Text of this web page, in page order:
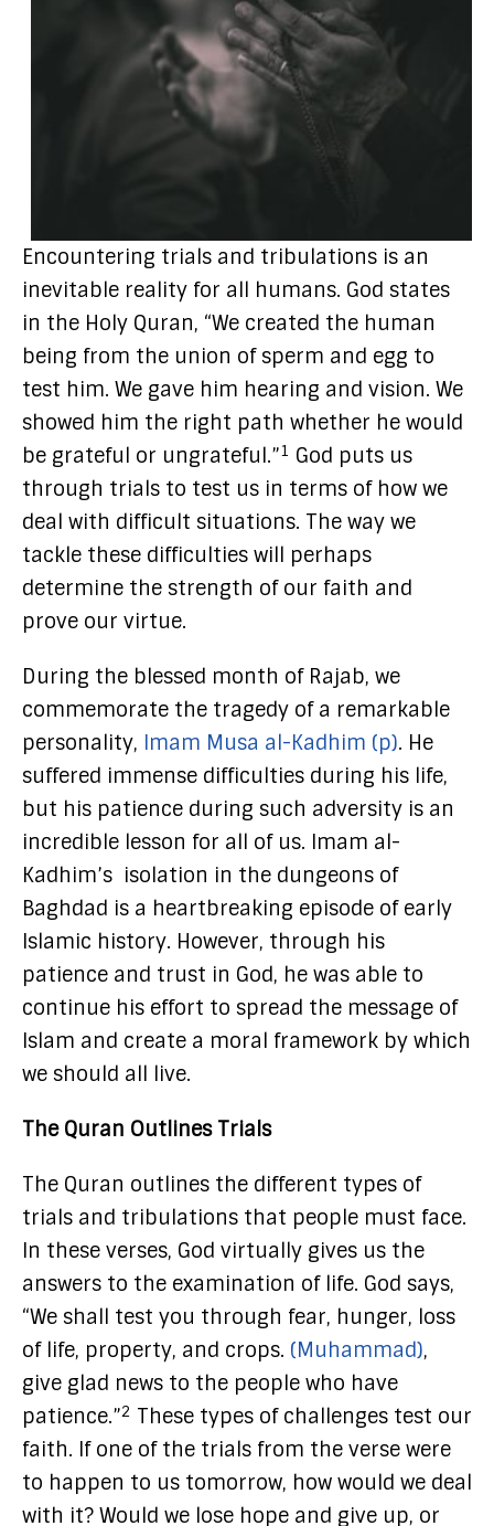
Encountering trials and tribulations is an
inevitable reality for all humans. God states
in the Holy Quran, “We created the human
being from the union of sperm and egg to
test him. We gave him hearing and vision. We
showed him the right path whether he would
be grateful or ungrateful.”1 God puts us
through trials to test us in terms of how we
deal with difficult situations. The way we
tackle these difficulties will perhaps
determine the strength of our faith and
prove our virtue.
During the blessed month of Rajab, we
commemorate the tragedy of a remarkable
personality, Imam Musa al-Kadhim (p). He
suffered immense difficulties during his life,
but his patience during such adversity is an
incredible lesson for all of us. Imam al-
Kadhim’s isolation in the dungeons of
Baghdad is a heartbreaking episode of early
Islamic history. However, through his
patience and trust in God, he was able to
continue his effort to spread the message of
Islam and create a moral framework by which
we should all live.
The Quran Outlines Trials
The Quran outlines the different types of
trials and tribulations that people must face.
In these verses, God virtually gives us the
answers to the examination of life. God says,
“We shall test you through fear, hunger, loss
of life, property, and crops. (Muhammad),
give glad news to the people who have
patience.”2 These types of challenges test our
faith. If one of the trials from the verse were
to happen to us tomorrow, how would we deal
with it? Would we lose hope and give up, or